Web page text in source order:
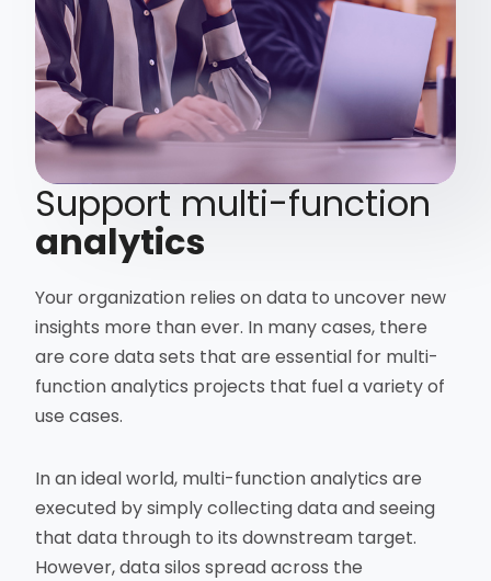
Support multi-function
analytics
Your organization relies on data to uncover new
insights more than ever. In many cases, there
are core data sets that are essential for multi-
function analytics projects that fuel a variety of
use cases.
In an ideal world, multi-function analytics are
executed by simply collecting data and seeing
that data through to its downstream target.
However, data silos spread across the